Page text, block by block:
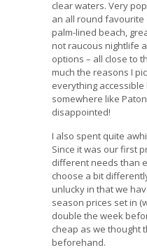
clear waters. Very
an all round
palm-lined beach,
not raucous nightlife
options – all close to
much the reasons I
everything
somewhere like
disappointed!
I also spent quite
Since it was our first
different needs than
choose a bit
unlucky in that we
season prices set in
double the week
cheap as we thought
beforehand.